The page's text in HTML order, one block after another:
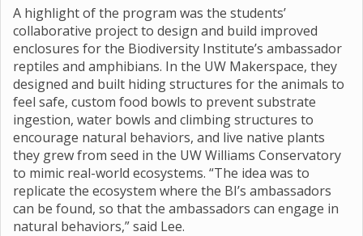
A highlight of the program was the students’
collaborative project to design and build improved
enclosures for the Biodiversity Institute’s ambassador
reptiles and amphibians. In the UW Makerspace, they
designed and built hiding structures for the animals to
feel safe, custom food bowls to prevent substrate
ingestion, water bowls and climbing structures to
encourage natural behaviors, and live native plants
they grew from seed in the UW Williams Conservatory
to mimic real-world ecosystems. “The idea was to
replicate the ecosystem where the BI’s ambassadors
can be found, so that the ambassadors can engage in
natural behaviors,” said Lee.